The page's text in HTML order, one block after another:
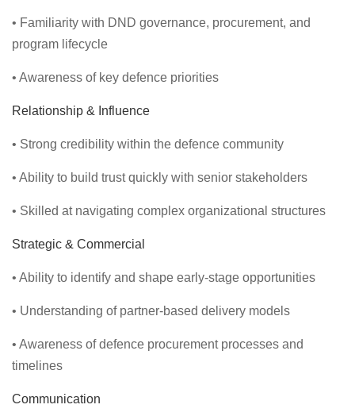
• Familiarity with DND governance, procurement, and
program lifecycle
• Awareness of key defence priorities
Relationship & Influence
• Strong credibility within the defence community
• Ability to build trust quickly with senior stakeholders
• Skilled at navigating complex organizational structures
Strategic & Commercial
• Ability to identify and shape early-stage opportunities
• Understanding of partner-based delivery models
• Awareness of defence procurement processes and
timelines
Communication